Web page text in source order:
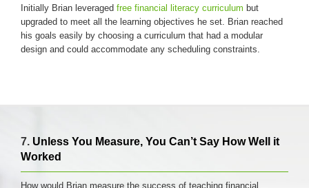
Initially Brian leveraged free financial literacy curriculum but
upgraded to meet all the learning objectives he set. Brian reached
his goals easily by choosing a curriculum that had a modular
design and could accommodate any scheduling constraints.
7. Unless You Measure, You Can’t Say How Well it
Worked
How would Brian measure the success of teaching financial